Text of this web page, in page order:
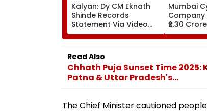
Kalyan: Dy CM Eknath
Shinde Records
Statement Via Video
Conferencing In 17-
Year-Old Defamation
Case; Final Arguments
On August 24
Mumbai
Company
₹2.30
Teams
Scam;
Read Also
Chhath Puja Sunset Time
Patna & Uttar Pradesh's...
The Chief Minister cautioned